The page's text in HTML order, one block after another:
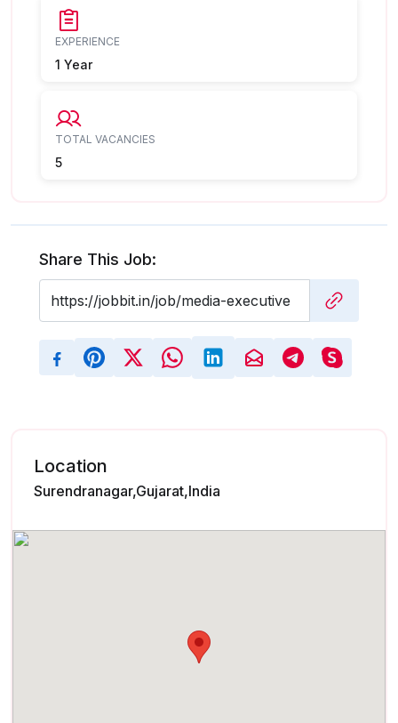
EXPERIENCE
1 Year
TOTAL VACANCIES
5
Share This Job:
Location
Surendranagar,Gujarat,India